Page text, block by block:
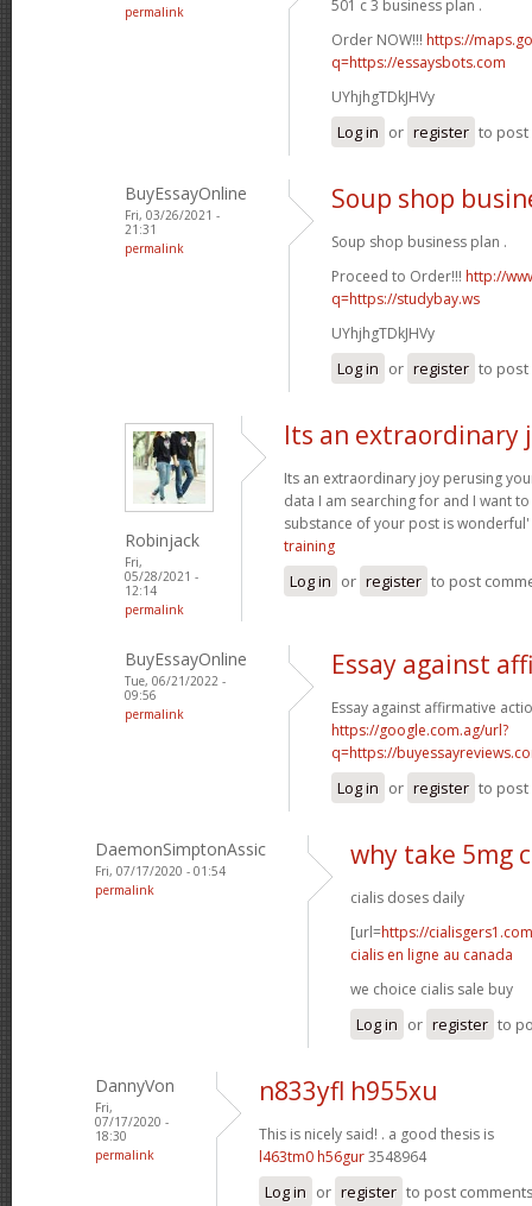
permalink
501 c 3 business plan .
Order NOW!!! https://
q=https://essaysbots.com
UYhjhgTDkJHVy
Log in or register to post
BuyEssayOnline
Fri, 03/26/2021 -
21:31
permalink
Soup shop
Soup shop business plan .
Proceed to Order!!! http://
q=https://studybay.ws
UYhjhgTDkJHVy
Log in or register to post
Robinjack
Fri,
05/28/2021 -
12:14
permalink
Its an extraordinary
Its an extraordinary joy perusing
data I am searching for and I want
substance of your post is
training
Log in or register to post
BuyEssayOnline
Tue, 06/21/2022 -
09:56
permalink
Essay against
Essay against affirmative
https://google.com.ag/url?
q=https://
Log in or register to post
DaemonSimptonAssic
Fri, 07/17/2020 - 01:54
permalink
why take 5mg
cialis doses daily
[url=https://
cialis en ligne au canada
we choice cialis sale buy
Log in or register to
DannyVon
Fri,
07/17/2020 -
18:30
permalink
n833yfl h955xu
This is nicely said! . a good thesis is
l463tm0 h56gur3548964
Log in or register to post